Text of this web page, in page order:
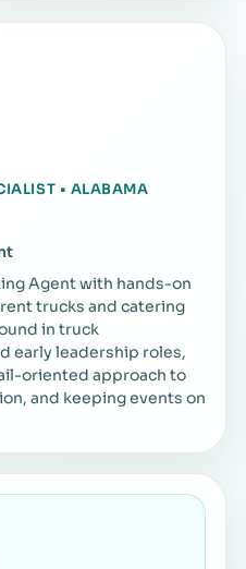
• ALABAMA
Agent with hands-on
trucks and catering
in truck
early leadership roles,
oriented approach to
and keeping events on